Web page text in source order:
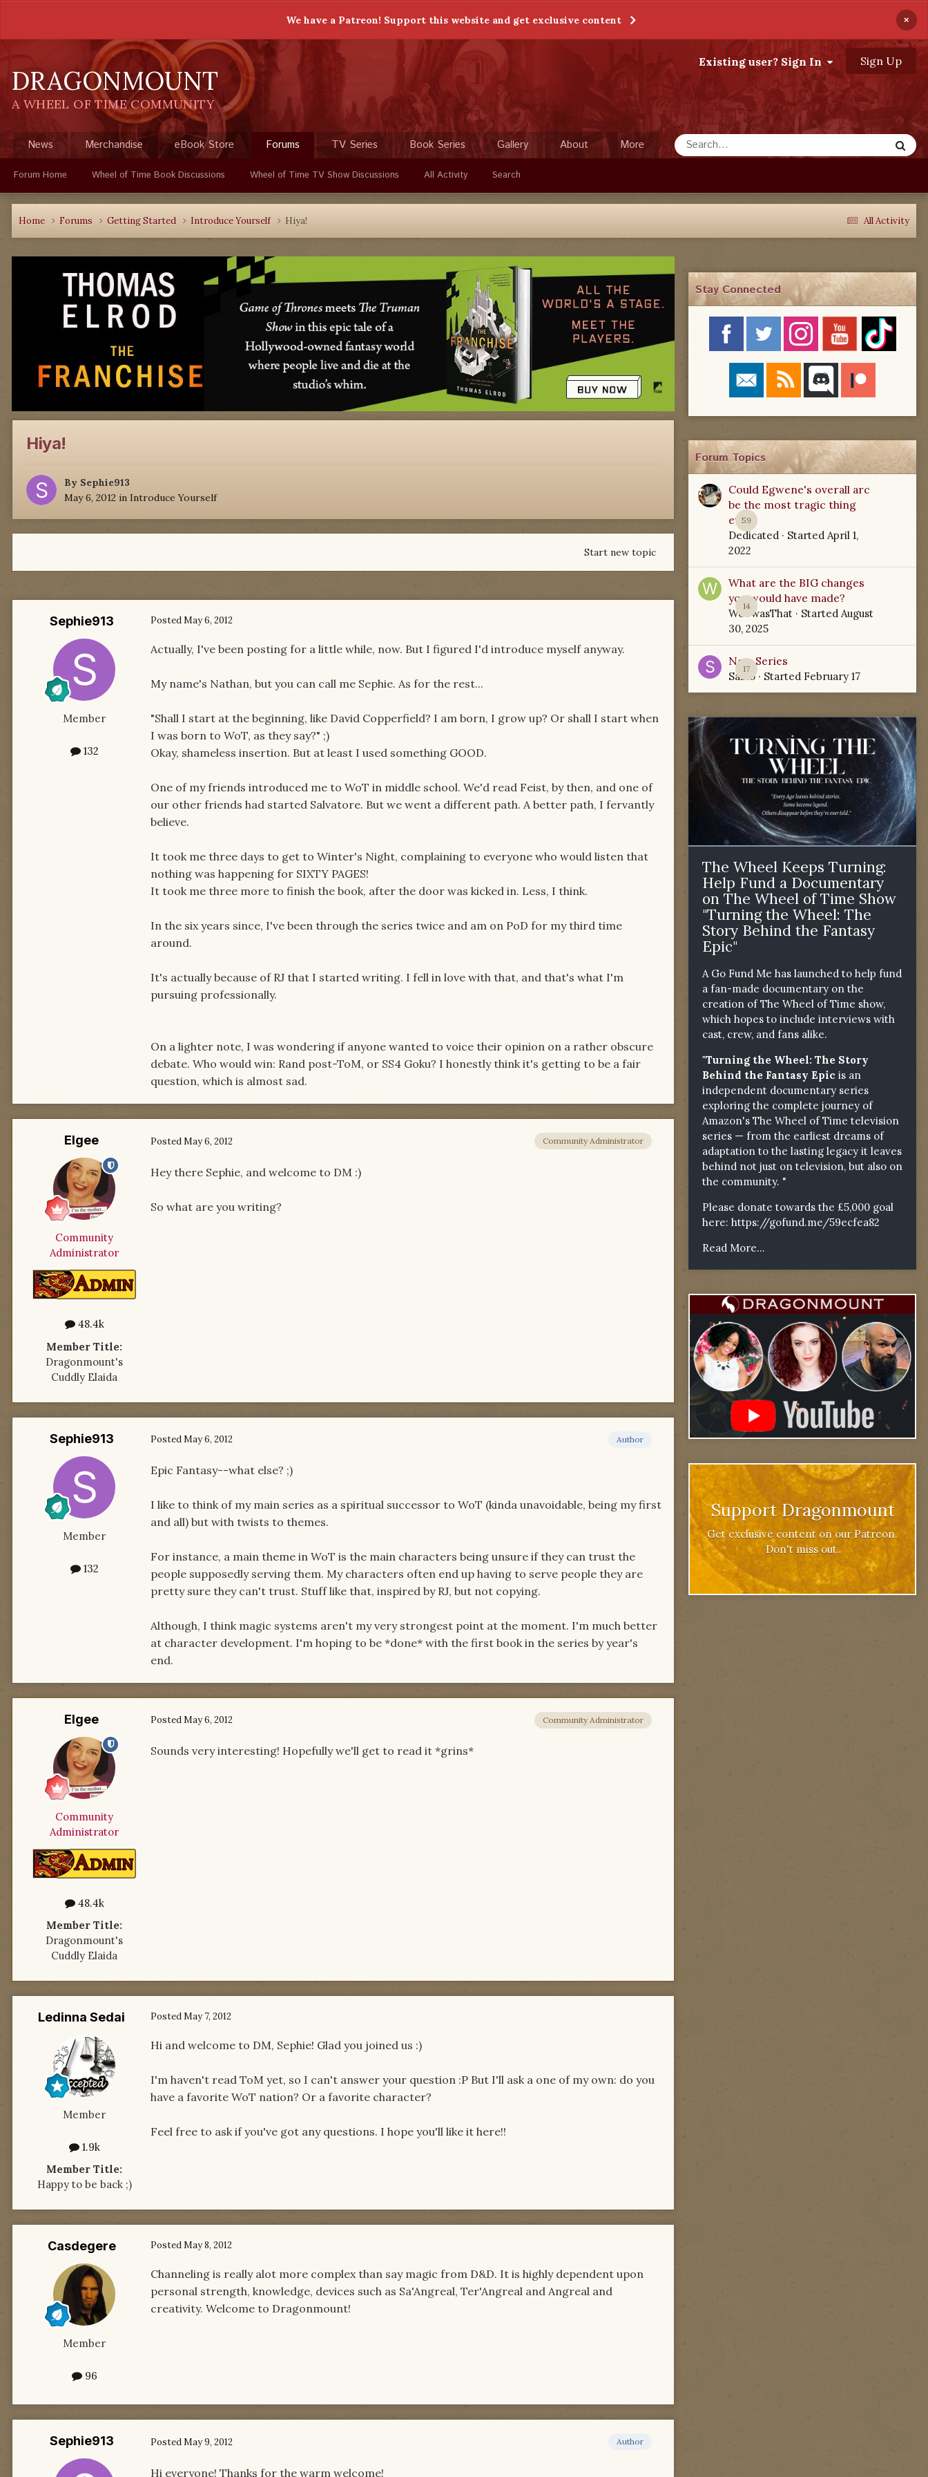
We have a Patreon! Support this website and get exclusive content ×
DRAGONMOUNT
A WHEEL OF TIME COMMUNITY
Existing user? Sign In Sign Up
News Merchandise eBook Store Forums
Forum Home Wheel of Time Book Discussions Wheel of Time TV Show Discussions All Activity Search
TV Series Book Series Gallery About More
All Activity
Home Forums Getting Started Introduce Yourself Hiya!
Hiya!
By Sephie913
May 6, 2012 in Introduce Yourself
Start new topic
Sephie913
Member
132
PostedMay 6, 2012
Actually, I've been posting for a little while, now. But I figured I'd introduce myself anyway.
My name's Nathan, but you can call me Sephie. As for the rest...
"Shall I start at the beginning, like David Copperfield? I am born, I grow up? Or shall I start when
I was born to WoT, as they say?" ;)
Okay, shameless insertion. But at least I used something GOOD.
One of my friends introduced me to WoT in middle school. We'd read Feist, by then, and one of
our other friends had started Salvatore. But we went a different path. A better path, I fervantly
believe.
It took me three days to get to Winter's Night, complaining to everyone who would listen that
nothing was happening for SIXTY PAGES!
It took me three more to finish the book, after the door was kicked in. Less, I think.
In the six years since, I've been through the series twice and am on PoD for my third time
around.
It's actually because of RJ that I started writing. I fell in love with that, and that's what I'm
pursuing professionally.
On a lighter note, I was wondering if anyone wanted to voice their opinion on a rather obscure
debate. Who would win: Rand post-ToM, or SS4 Goku? I honestly think it's getting to be a fair
question, which is almost sad.
Elgee
Community
Administrator
48.4k
Member Title:
Dragonmount's
Cuddly Elaida
Community Administrator
PostedMay 6, 2012
Hey there Sephie, and welcome to DM :)
So what are you writing?
Sephie913
Member
132
Author
PostedMay 6, 2012
Epic Fantasy--what else? ;)
I like to think of my main series as a spiritual successor to WoT (kinda unavoidable, being my first
and all) but with twists to themes.
For instance, a main theme in WoT is the main characters being unsure if they can trust the
people supposedly serving them. My characters often end up having to serve people they are
pretty sure they can't trust. Stuff like that, inspired by RJ, but not copying.
Although, I think magic systems aren't my very strongest point at the moment. I'm much better
at character development. I'm hoping to be *done* with the first book in the series by year's
end.
Elgee
Community
Administrator
48.4k
Member Title:
Dragonmount's
Cuddly Elaida
Community Administrator
PostedMay 6, 2012
Sounds very interesting! Hopefully we'll get to read it *grins*
Ledinna Sedai
Member
1.9k
Member Title:
Happy to be back ;)
PostedMay 7, 2012
Hi and welcome to DM, Sephie! Glad you joined us :)
I'm haven't read ToM yet, so I can't answer your question :P But I'll ask a one of my own: do you
have a favorite WoT nation? Or a favorite character?
Feel free to ask if you've got any questions. I hope you'll like it here!!
Casdegere
Member
96
PostedMay 8, 2012
Channeling is really alot more complex than say magic from D&D. It is highly dependent upon
personal strength, knowledge, devices such as Sa'Angreal, Ter'Angreal and Angreal and
creativity. Welcome to Dragonmount!
Sephie913 Author
PostedMay 9, 2012
Hi everyone! Thanks for the warm welcome!
Stay Connected
Forum Topics
59
Could Egwene's overall arc
be the most tragic thing
ever?
Dedicated · Started April 1,
2022
14
What are the BIG changes
you would have made?
WoTwasThat · Started August
30, 2025
17
New Series
Sabio· Started February 17
The Wheel Keeps Turning:
Help Fund a Documentary
on The Wheel of Time Show
"Turning the Wheel: The
Story Behind the Fantasy
Epic"
A Go Fund Me has launched to help fund
a fan-made documentary on the
creation of The Wheel of Time show,
which hopes to include interviews with
cast, crew, and fans alike.
"Turning the Wheel: The Story
Behind the Fantasy Epic is an
independent documentary series
exploring the complete journey of
Amazon's The Wheel of Time television
series — from the earliest dreams of
adaptation to the lasting legacy it leaves
behind not just on television, but also on
the community. "
Please donate towards the £5,000 goal
here: https://gofund.me/59ecfea82
Read More...
Support Dragonmount
Get exclusive content on our Patreon.
Don't miss out.